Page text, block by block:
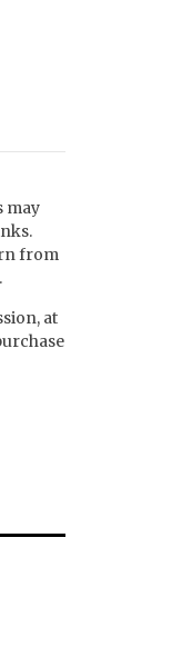
may
from
at